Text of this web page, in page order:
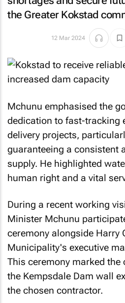
the Greater Kokstad
12 Mar 2024
Mchunu emphasised the
dedication to fast-tracking
delivery projects,
guaranteeing a consistent
supply. He highlighted
human right and a vital
During a recent working
Minister Mchunu
ceremony alongside Harry
Municipality's executive
This ceremony marked
the Kempsdale Dam wall
the chosen contractor.